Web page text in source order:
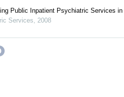
Public Inpatient Psychiatric Services
Services, 2008